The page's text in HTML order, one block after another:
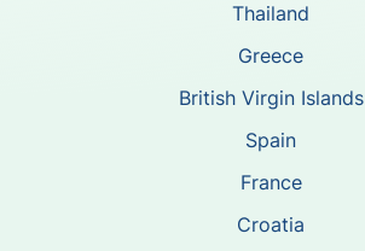
Thailand
Greece
British Virgin Islands
Spain
France
Croatia